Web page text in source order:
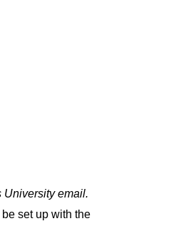
University email.
set up with the